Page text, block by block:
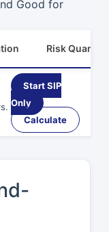
Good for
Risk Quants
Start SIP
Only
Calculate